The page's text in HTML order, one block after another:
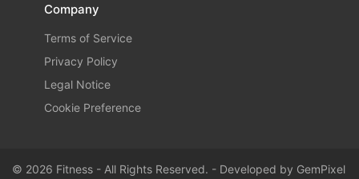
Company
Terms of Service
Privacy Policy
Legal Notice
Cookie Preference
© 2026 Fitness - All Rights Reserved. - Developed by GemPixel